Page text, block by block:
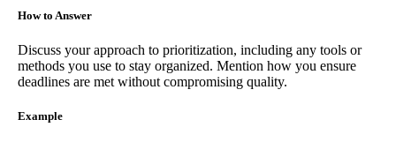
How to Answer
Discuss your approach to prioritization, including any tools or
methods you use to stay organized. Mention how you ensure
deadlines are met without compromising quality.
Example